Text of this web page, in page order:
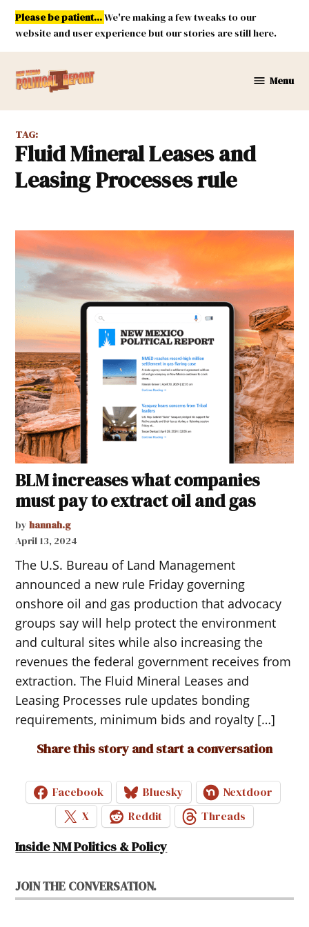
Skip
content
Please be patient...We're making a few tweaks to our
website and user experience but our stories are still here.
Mexico
Report
Menu
TAG:
Fluid Mineral Leases and
Leasing Processes rule
BLM increases what companies
must pay to extract oil and gas
by hannah.g
April 13, 2024
The U.S. Bureau of Land Management
announced a new rule Friday governing
onshore oil and gas production that advocacy
groups say will help protect the environment
and cultural sites while also increasing the
revenues the federal government receives from
extraction. The Fluid Mineral Leases and
Leasing Processes rule updates bonding
requirements, minimum bids and royalty […]
Share this story and start a conversation
Facebook Bluesky
Nextdoor
X
Reddit Threads
Inside NM Politics & Policy
JOIN THE CONVERSATION.